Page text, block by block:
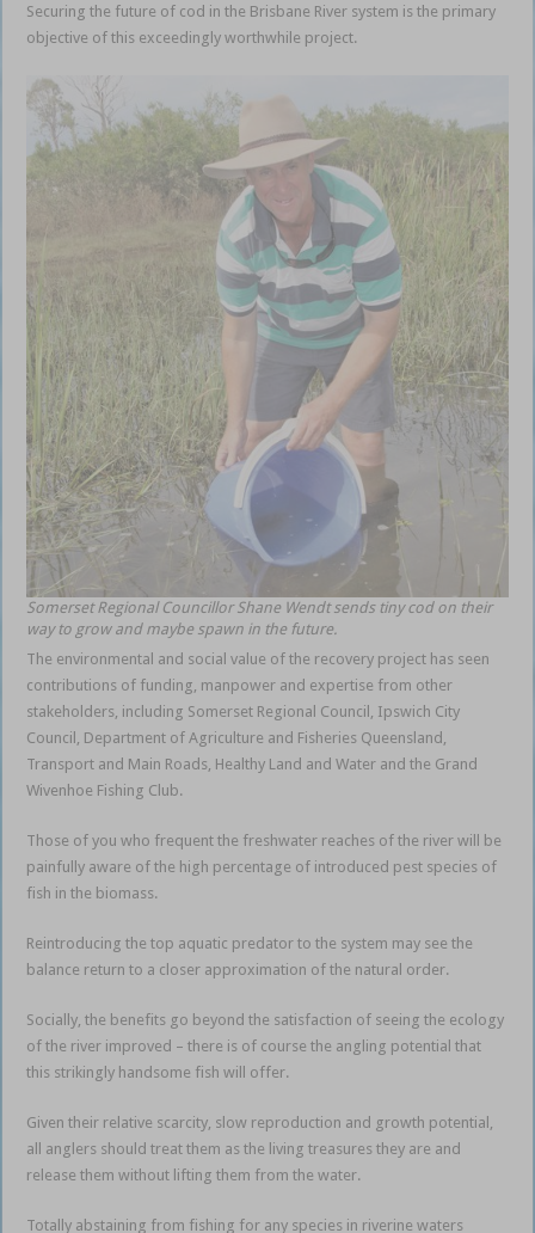
Securing the future of cod in the Brisbane River system is the primary
objective of this exceedingly worthwhile project.
Somerset Regional Councillor Shane Wendt sends tiny cod on their
way to grow and maybe spawn in the future.
The environmental and social value of the recovery project has seen
contributions of funding, manpower and expertise from other
stakeholders, including Somerset Regional Council, Ipswich City
Council, Department of Agriculture and Fisheries Queensland,
Transport and Main Roads, Healthy Land and Water and the Grand
Wivenhoe Fishing Club.
Those of you who frequent the freshwater reaches of the river will be
painfully aware of the high percentage of introduced pest species of
fish in the biomass.
Reintroducing the top aquatic predator to the system may see the
balance return to a closer approximation of the natural order.
Socially, the benefits go beyond the satisfaction of seeing the ecology
of the river improved – there is of course the angling potential that
this strikingly handsome fish will offer.
Given their relative scarcity, slow reproduction and growth potential,
all anglers should treat them as the living treasures they are and
release them without lifting them from the water.
Totally abstaining from fishing for any species in riverine waters